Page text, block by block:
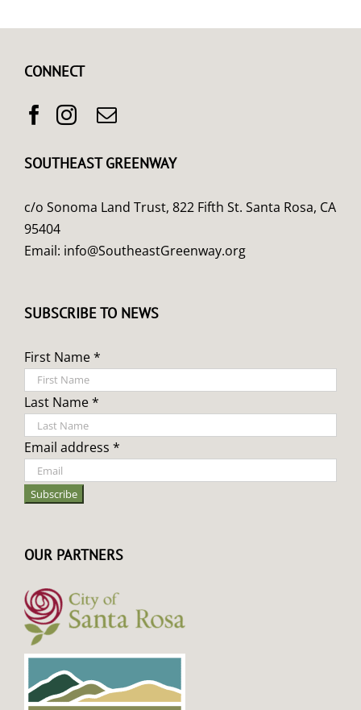
CONNECT
SOUTHEAST GREENWAY
c/o Sonoma Land Trust, 822 Fifth St. Santa Rosa, CA
95404
Email: info@SoutheastGreenway.org
SUBSCRIBE TO NEWS
First Name *
Last Name *
Email address *
OUR PARTNERS